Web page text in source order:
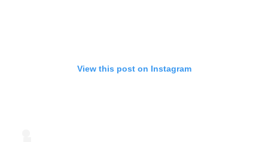
View this post on Instagram